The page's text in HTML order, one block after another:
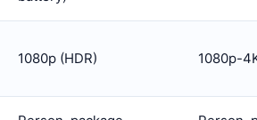
1080p (HDR) 1080p-